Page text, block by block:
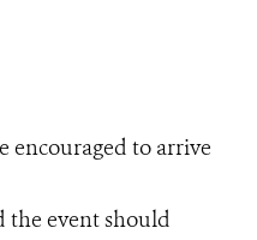
encouraged to arrive
the event should